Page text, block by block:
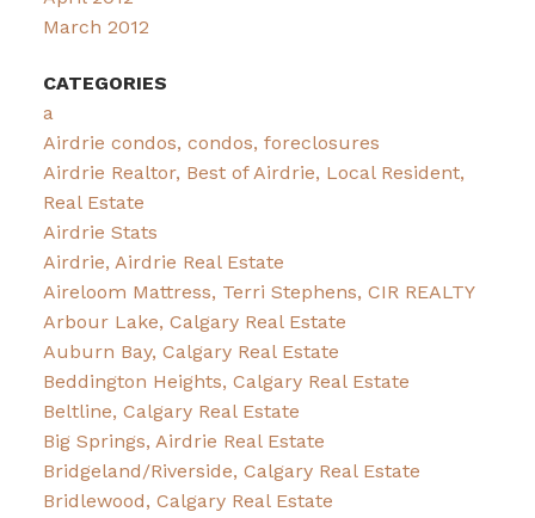
March 2012
CATEGORIES
a
Airdrie condos, condos, foreclosures
Airdrie Realtor, Best of Airdrie, Local Resident,
Real Estate
Airdrie Stats
Airdrie, Airdrie Real Estate
Aireloom Mattress, Terri Stephens, CIR REALTY
Arbour Lake, Calgary Real Estate
Auburn Bay, Calgary Real Estate
Beddington Heights, Calgary Real Estate
Beltline, Calgary Real Estate
Big Springs, Airdrie Real Estate
Bridgeland/Riverside, Calgary Real Estate
Bridlewood, Calgary Real Estate